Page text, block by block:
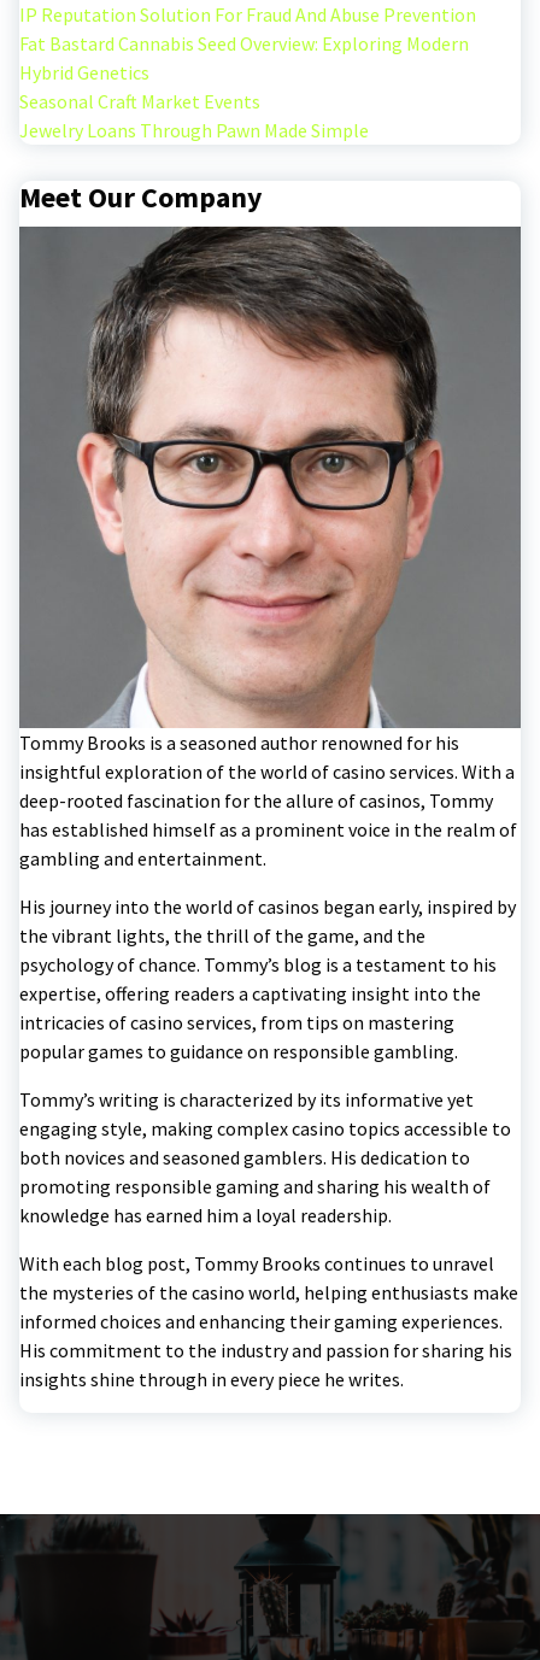
IP Reputation Solution For Fraud And Abuse Prevention
Fat Bastard Cannabis Seed Overview: Exploring Modern
Hybrid Genetics
Seasonal Craft Market Events
Jewelry Loans Through Pawn Made Simple
Meet Our Company
Tommy Brooks is a seasoned author renowned for his
insightful exploration of the world of casino services. With a
deep-rooted fascination for the allure of casinos, Tommy
has established himself as a prominent voice in the realm of
gambling and entertainment.
His journey into the world of casinos began early, inspired by
the vibrant lights, the thrill of the game, and the
psychology of chance. Tommy’s blog is a testament to his
expertise, offering readers a captivating insight into the
intricacies of casino services, from tips on mastering
popular games to guidance on responsible gambling.
Tommy’s writing is characterized by its informative yet
engaging style, making complex casino topics accessible to
both novices and seasoned gamblers. His dedication to
promoting responsible gaming and sharing his wealth of
knowledge has earned him a loyal readership.
With each blog post, Tommy Brooks continues to unravel
the mysteries of the casino world, helping enthusiasts make
informed choices and enhancing their gaming experiences.
His commitment to the industry and passion for sharing his
insights shine through in every piece he writes.